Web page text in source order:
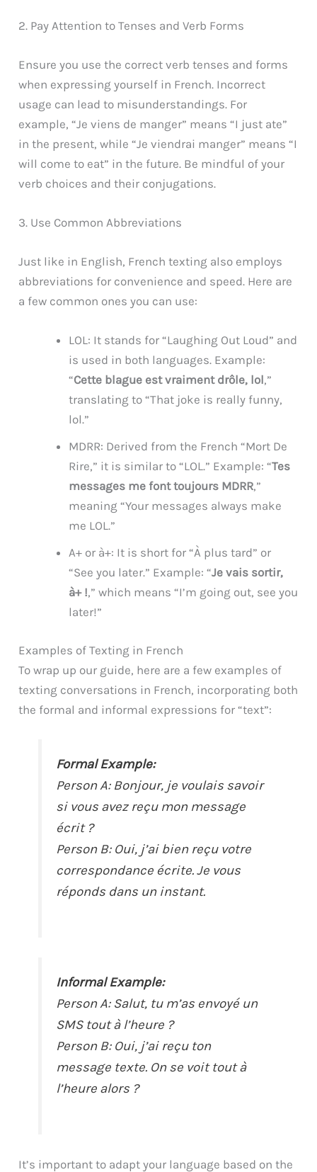
2. Pay Attention to Tenses and Verb Forms
Ensure you use the correct verb tenses and forms
when expressing yourself in French. Incorrect
usage can lead to misunderstandings. For
example, “Je viens de manger” means “I just ate”
in the present, while “Je viendrai manger” means “I
will come to eat” in the future. Be mindful of your
verb choices and their conjugations.
3. Use Common Abbreviations
Just like in English, French texting also employs
abbreviations for convenience and speed. Here are
a few common ones you can use:
LOL: It stands for “Laughing Out Loud” and
is used in both languages. Example:
“Cette blague est vraiment drôle, lol,”
translating to “That joke is really funny,
lol.”
MDRR: Derived from the French “Mort De
Rire,” it is similar to “LOL.” Example: “Tes
messages me font toujours MDRR,”
meaning “Your messages always make
me LOL.”
A+ or à+: It is short for “À plus tard” or
“See you later.” Example: “Je vais sortir,
à+ !,” which means “I’m going out, see you
later!”
Examples of Texting in French
To wrap up our guide, here are a few examples of
texting conversations in French, incorporating both
the formal and informal expressions for “text”:
Formal Example:
Person A: Bonjour, je voulais savoir
si vous avez reçu mon message
écrit ?
Person B: Oui, j’ai bien reçu votre
correspondance écrite. Je vous
réponds dans un instant.
Informal Example:
Person A: Salut, tu m’as envoyé un
SMS tout à l’heure ?
Person B: Oui, j’ai reçu ton
message texte. On se voit tout à
l’heure alors ?
It’s important to adapt your language based on the